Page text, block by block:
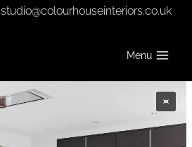
studio@colourhouseinteriors.co.uk
Menu